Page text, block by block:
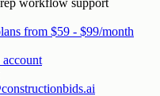
workflow support
from $59 - $99/month
account